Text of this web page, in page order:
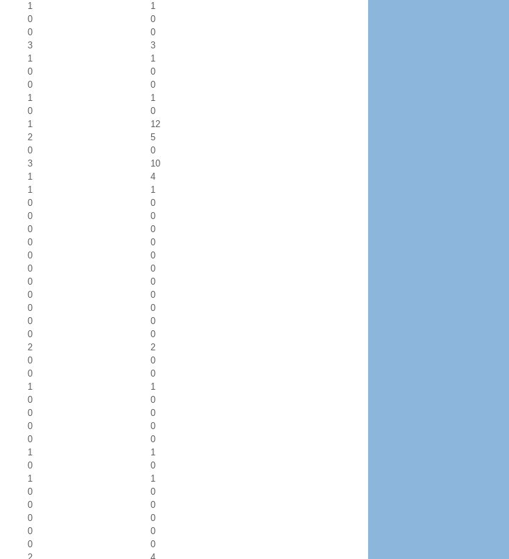
1
1
0
0
0
0
3
3
1
1
0
0
0
0
1
1
0
0
1
12
2
5
0
0
3
10
1
4
1
1
0
0
0
0
0
0
0
0
0
0
0
0
0
0
0
0
0
0
0
0
0
0
2
2
0
0
0
0
1
1
0
0
0
0
0
0
0
0
1
1
0
0
1
1
0
0
0
0
0
0
0
0
0
0